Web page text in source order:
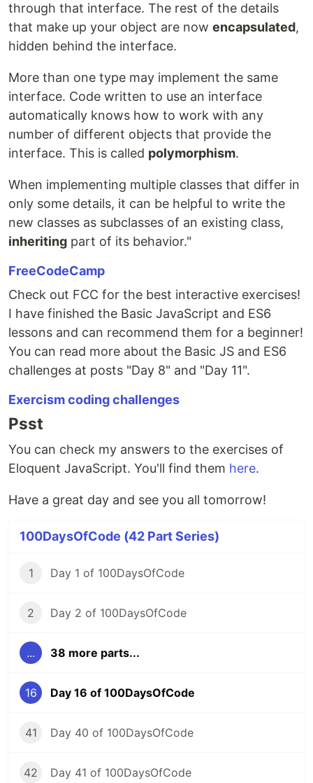
through that interface. The rest of the details
that make up your object are now encapsulated,
hidden behind the interface.
More than one type may implement the same
interface. Code written to use an interface
automatically knows how to work with any
number of different objects that provide the
interface. This is called polymorphism.
When implementing multiple classes that differ in
only some details, it can be helpful to write the
new classes as subclasses of an existing class,
inheriting part of its behavior."
FreeCodeCamp
Check out FCC for the best interactive exercises!
I have finished the Basic JavaScript and ES6
lessons and can recommend them for a beginner!
You can read more about the Basic JS and ES6
challenges at posts "Day 8" and "Day 11".
Exercism coding challenges
Psst
You can check my answers to the exercises of
Eloquent JavaScript. You'll find them here.
Have a great day and see you all tomorrow!
100DaysOfCode (42 Part Series)
1 Day 1 of 100DaysOfCode
2 Day 2 of 100DaysOfCode
... 38 more parts...
16 Day 16 of 100DaysOfCode
41 Day 40 of 100DaysOfCode
42 Day 41 of 100DaysOfCode